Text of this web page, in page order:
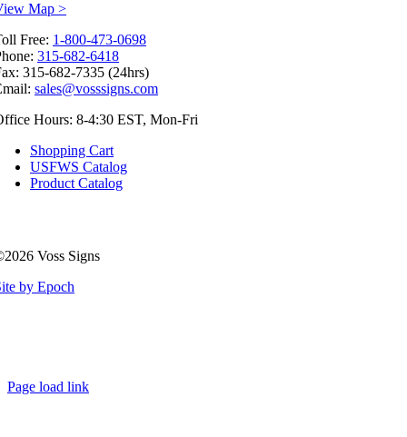
Map >
Free: 1-800-473-0698
315-682-6418
315-682-7335 (24hrs)
sales@vosssigns.com
Hours: 8-4:30 EST, Mon-Fri
Shopping Cart
USFWS Catalog
Product Catalog
Voss Signs
by Epoch
Page load link